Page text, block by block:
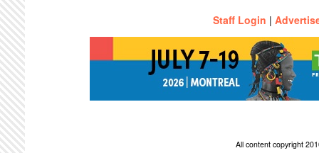
Staff Login |
All content copyright